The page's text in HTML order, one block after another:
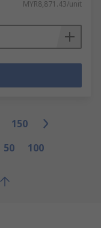
MYR8,871.43/unit
150
50 100